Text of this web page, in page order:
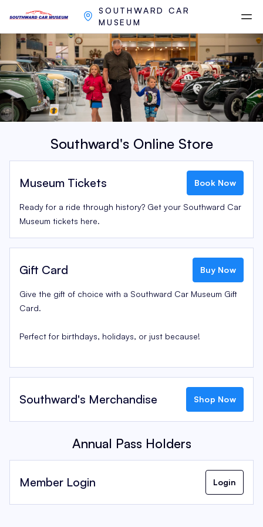
SOUTHWARD CAR
MUSEUM
Southward's Online Store
Museum Tickets Book Now
Ready for a ride through history? Get your Southward Car
Museum tickets here.
Gift Card Buy Now
Give the gift of choice with a Southward Car Museum Gift
Card.
Perfect for birthdays, holidays, or just because!
Southward's Merchandise Shop Now
Annual Pass Holders
Member Login Login